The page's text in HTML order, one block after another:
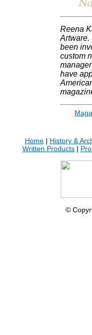
Reena
Artware.
been
custom
have
Home| History &
Written Products|
©